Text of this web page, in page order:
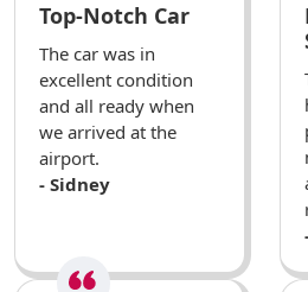
Top-Notch Car
The car was in
excellent condition
and all ready when
we arrived at the
airport.
- Sidney